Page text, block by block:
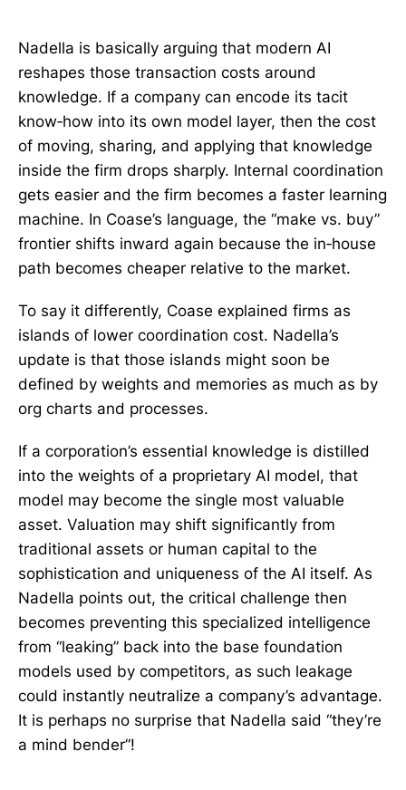
Nadella is basically arguing that modern AI
reshapes those transaction costs around
knowledge. If a company can encode its tacit
know‑how into its own model layer, then the cost
of moving, sharing, and applying that knowledge
inside the firm drops sharply. Internal coordination
gets easier and the firm becomes a faster learning
machine. In Coase’s language, the “make vs. buy”
frontier shifts inward again because the in‑house
path becomes cheaper relative to the market.
To say it differently, Coase explained firms as
islands of lower coordination cost. Nadella’s
update is that those islands might soon be
defined by weights and memories as much as by
org charts and processes.
If a corporation’s essential knowledge is distilled
into the weights of a proprietary AI model, that
model may become the single most valuable
asset. Valuation may shift significantly from
traditional assets or human capital to the
sophistication and uniqueness of the AI itself. As
Nadella points out, the critical challenge then
becomes preventing this specialized intelligence
from “leaking” back into the base foundation
models used by competitors, as such leakage
could instantly neutralize a company’s advantage.
It is perhaps no surprise that Nadella said “they’re
a mind bender”!